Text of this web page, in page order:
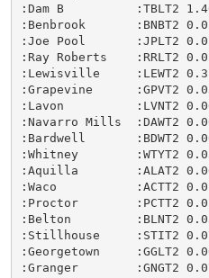
:Dam B          :TBLT2
:Benbrook       :BNBT2
:Joe Pool       :JPLT2
:Ray Roberts    :RRLT2
:Lewisville     :LEWT2
:Grapevine      :GPVT2
:Lavon          :LVNT2
:Navarro Mills  :DAWT2
:Bardwell       :BDWT2
:Whitney        :WTYT2
:Aquilla        :ALAT2
:Waco           :ACTT2
:Proctor        :PCTT2
:Belton         :BLNT2
:Stillhouse     :STIT2
:Georgetown     :GGLT2
:Granger        :GNGT2